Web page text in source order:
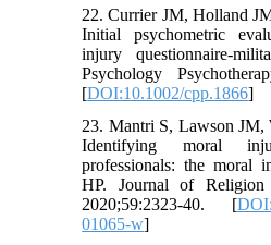
22. Currier JM, Holland
Initial psychometric
injury questionnaire-
Psychology
[DOI:10.1002/cpp.1866]
23. Mantri S, Lawson
Identifying moral
professionals: the moral
HP. Journal of
2020;59:2323-40. [
01065-w]